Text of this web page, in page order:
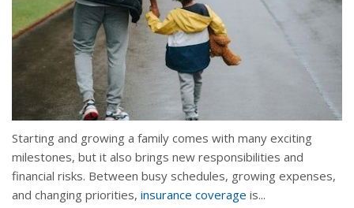
Starting and growing a family comes with many exciting
milestones, but it also brings new responsibilities and
financial risks. Between busy schedules, growing expenses,
and changing priorities, insurance coverage is...